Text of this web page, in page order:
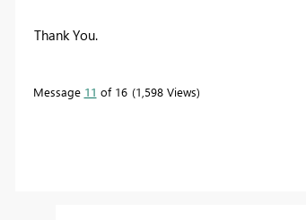
Thank You.
Message 11 of 16 1,598 Views